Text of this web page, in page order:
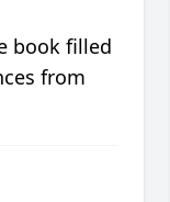
book filled
from